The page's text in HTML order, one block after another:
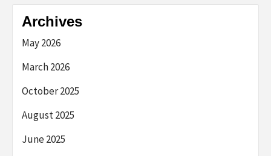
Archives
May 2026
March 2026
October 2025
August 2025
June 2025